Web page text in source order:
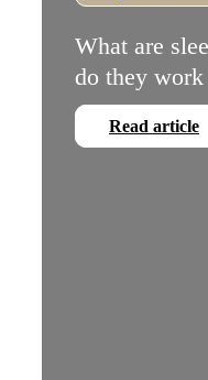
What are
do they work
Read article